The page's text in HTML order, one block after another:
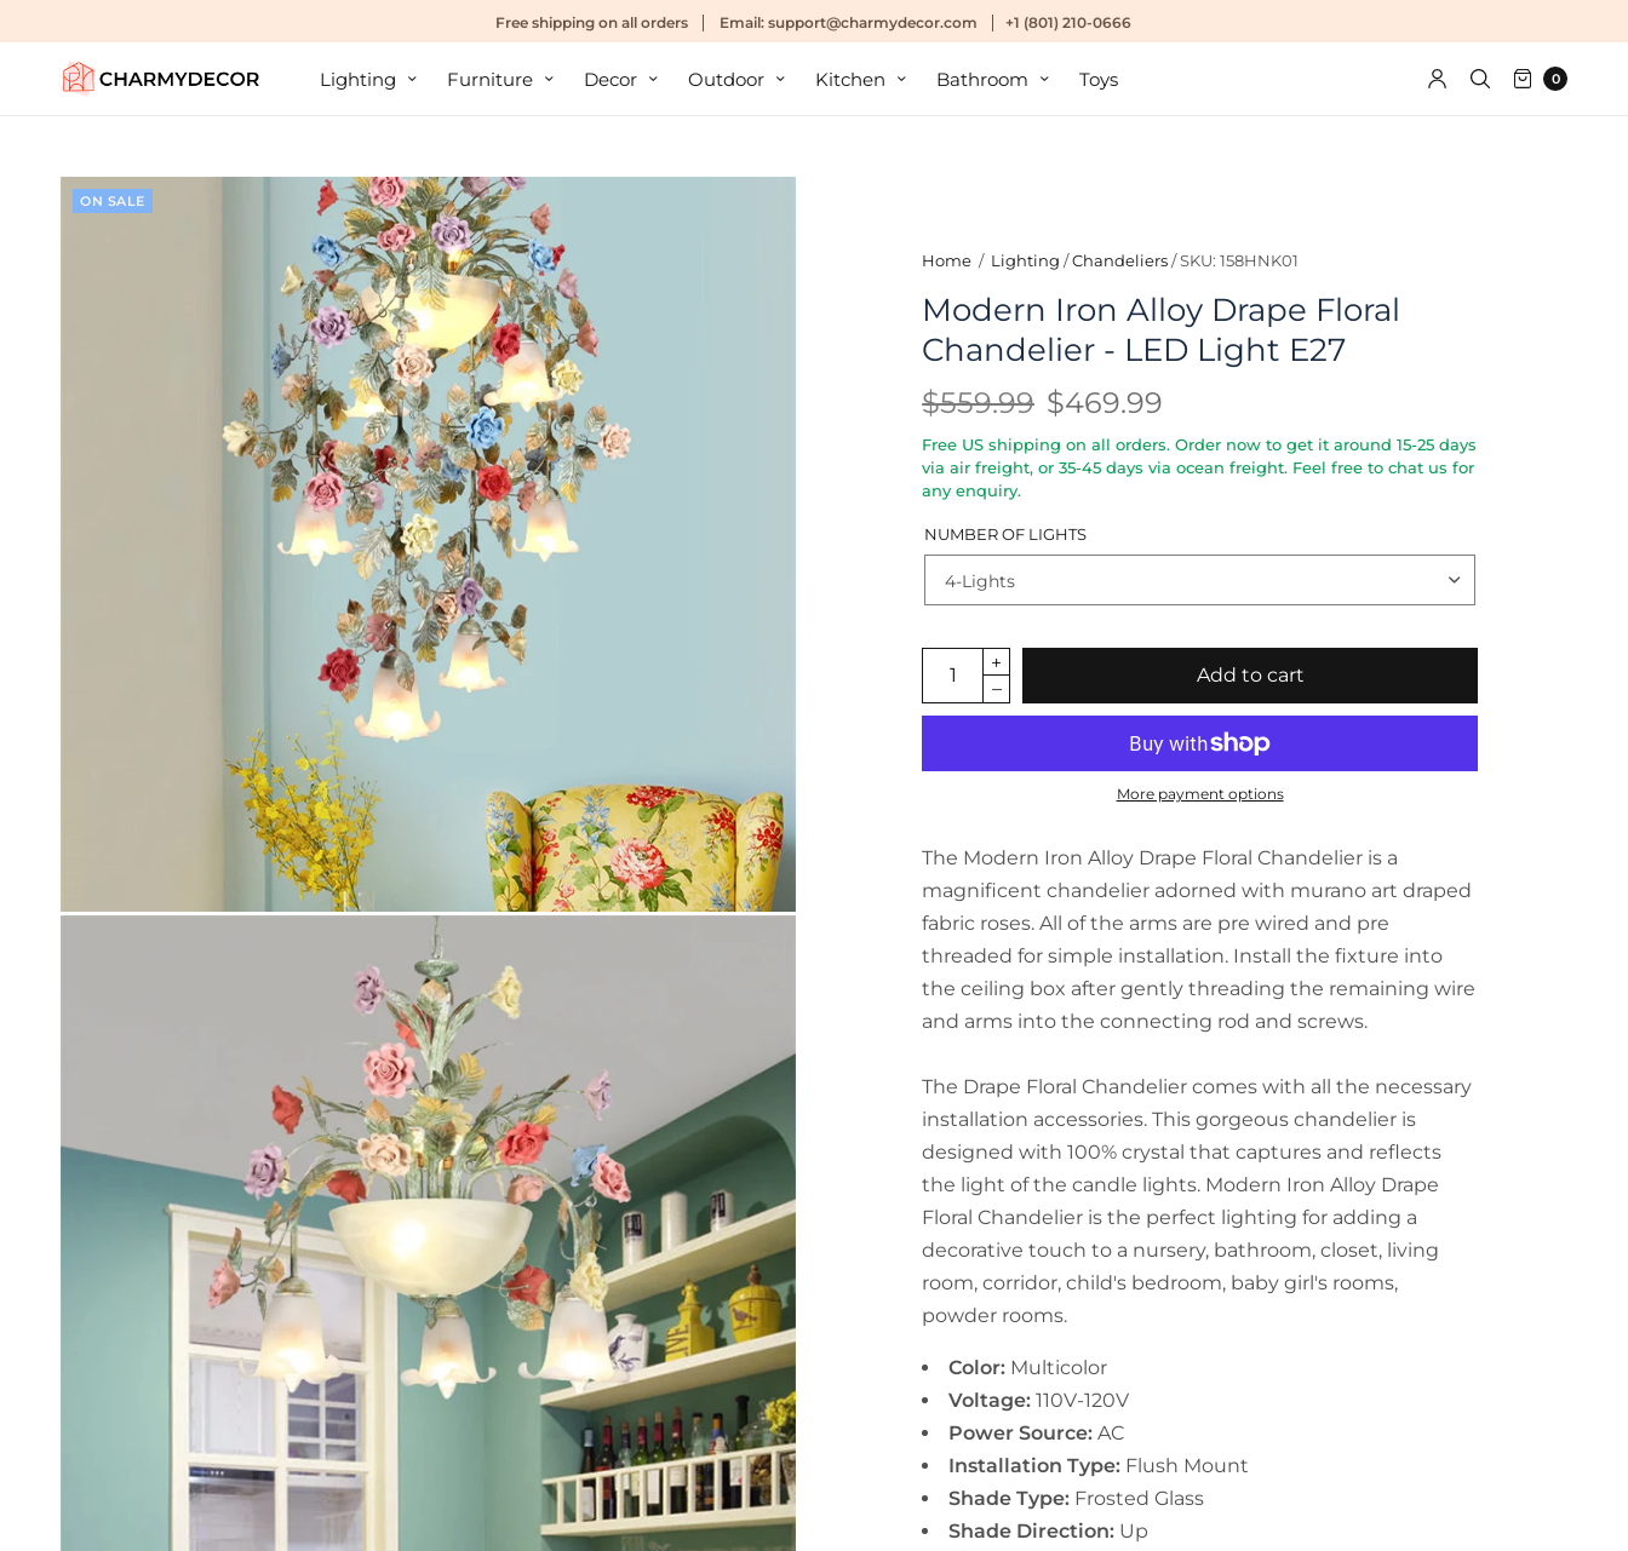
Free shipping on all orders Email: support@charmydecor.com +1 (801) 210-0666
Lighting Furniture Decor Outdoor Kitchen Bathroom Toys 0
ON SALE
Home / Lighting /Chandeliers/SKU: 158HNK01
Modern Iron Alloy Drape Floral
Chandelier - LED Light E27
$559.99 $469.99
Free US shipping on all orders. Order now to get it around 15-25 days
via air freight, or 35-45 days via ocean freight. Feel free to chat us for
any enquiry.
NUMBER OF LIGHTS
Add to cart
More payment options
The Modern Iron Alloy Drape Floral Chandelier is a
magnificent chandelier adorned with murano art draped
fabric roses. All of the arms are pre wired and pre
threaded for simple installation. Install the fixture into
the ceiling box after gently threading the remaining wire
and arms into the connecting rod and screws.
The Drape Floral Chandelier comes with all the necessary
installation accessories. This gorgeous chandelier is
designed with 100% crystal that captures and reflects
the light of the candle lights. Modern Iron Alloy Drape
Floral Chandelier is the perfect lighting for adding a
decorative touch to a nursery, bathroom, closet, living
room, corridor, child's bedroom, baby girl's rooms,
powder rooms.
Color: Multicolor
Voltage: 110V-120V
Power Source:AC
Installation Type: Flush Mount
Shade Type: Frosted Glass
Shade Direction: Up